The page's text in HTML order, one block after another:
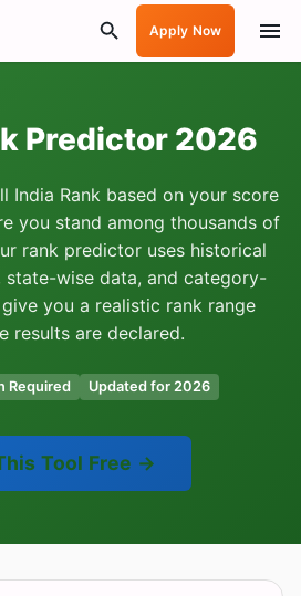
Apply Now
Predictor 2026
India Rank based on your score
you stand among thousands of
rank predictor uses historical
state-wise data, and category-
you a realistic rank range
results are declared.
Required Updated for 2026
Tool Free →